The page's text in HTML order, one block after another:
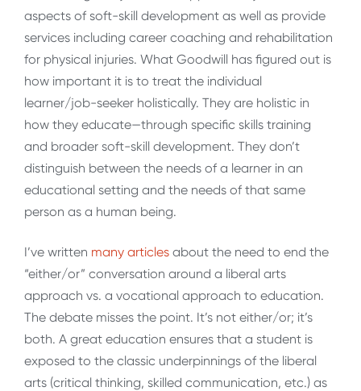
aspects of soft-skill development as well as provide
services including career coaching and rehabilitation
for physical injuries. What Goodwill has figured out is
how important it is to treat the individual
learner/job-seeker holistically. They are holistic in
how they educate—through specific skills training
and broader soft-skill development. They don’t
distinguish between the needs of a learner in an
educational setting and the needs of that same
person as a human being.
I’ve written many articles about the need to end the
“either/or” conversation around a liberal arts
approach vs. a vocational approach to education.
The debate misses the point. It’s not either/or; it’s
both. A great education ensures that a student is
exposed to the classic underpinnings of the liberal
arts (critical thinking, skilled communication, etc.) as